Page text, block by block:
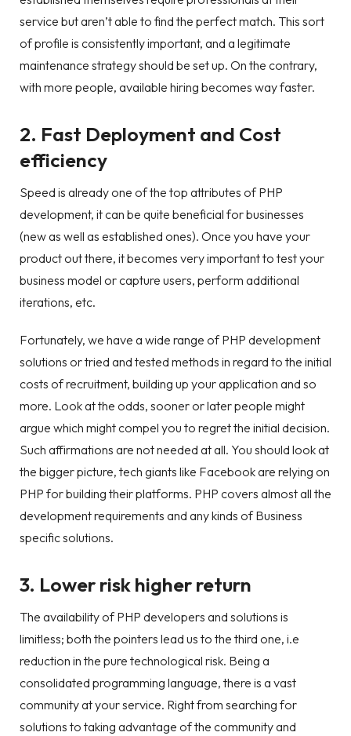
service but aren’t able to find the perfect match. This sort
of profile is consistently important, and a legitimate
maintenance strategy should be set up. On the contrary,
with more people, available hiring becomes way faster.
2. Fast Deployment and Cost
efficiency
Speed is already one of the top attributes of PHP
development, it can be quite beneficial for businesses
(new as well as established ones). Once you have your
product out there, it becomes very important to test your
business model or capture users, perform additional
iterations, etc.
Fortunately, we have a wide range of PHP development
solutions or tried and tested methods in regard to the initial
costs of recruitment, building up your application and so
more. Look at the odds, sooner or later people might
argue which might compel you to regret the initial decision.
Such affirmations are not needed at all. You should look at
the bigger picture, tech giants like Facebook are relying on
PHP for building their platforms. PHP covers almost all the
development requirements and any kinds of Business
specific solutions.
3. Lower risk higher return
The availability of PHP developers and solutions is
limitless; both the pointers lead us to the third one, i.e
reduction in the pure technological risk. Being a
consolidated programming language, there is a vast
community at your service. Right from searching for
solutions to taking advantage of the community and